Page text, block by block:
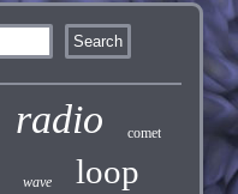
radio comet
wave loop